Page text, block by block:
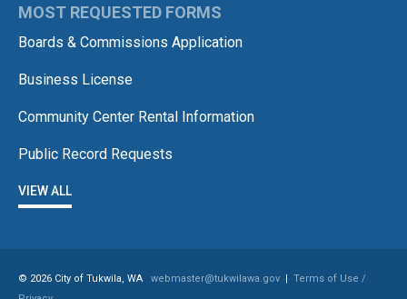
MOST REQUESTED FORMS
Boards & Commissions Application
Business License
Community Center Rental Information
Public Record Requests
VIEW ALL
© 2026 City of Tukwila, WA webmaster@tukwilawa.gov | Terms of Use /